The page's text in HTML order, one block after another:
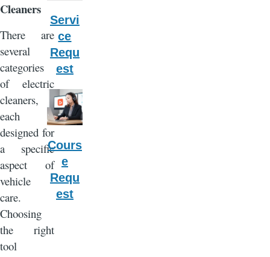
Cleaners
There are
several
categories
of electric
cleaners,
each
designed for
a specific
aspect of
vehicle
care.
Choosing
the right
tool
Servi
ce
Requ
est
Cours
e
Requ
est